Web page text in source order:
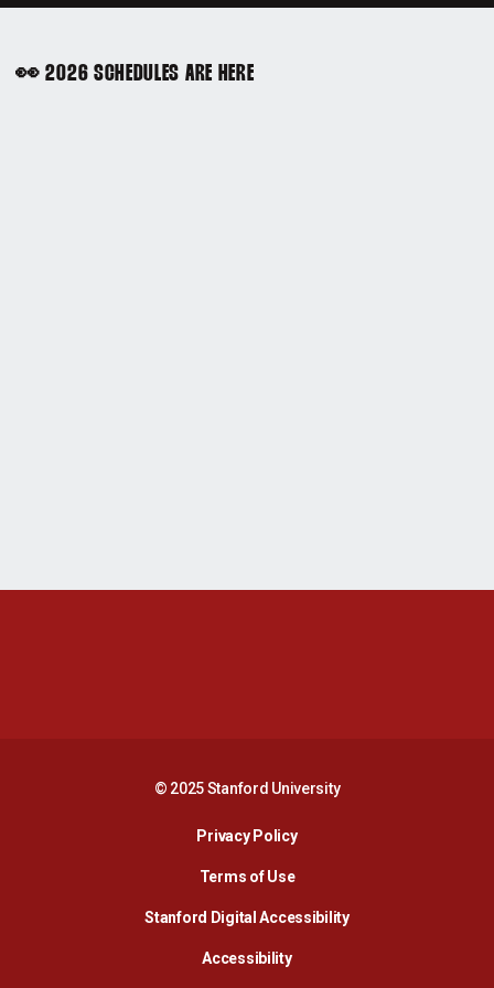
👀 2026 SCHEDULES ARE HERE
© 2025 Stanford University
Privacy PolicyOpens in a new window
Terms of Use
Stanford Digital AccessibilityOpens in a new
AccessibilityOpens in a new window